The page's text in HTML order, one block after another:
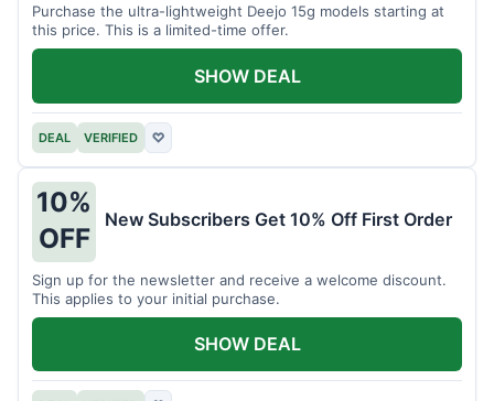
Purchase the ultra-lightweight Deejo 15g models starting at
this price. This is a limited-time offer.
DEAL VERIFIED ♡
SHOW DEAL
10%
OFF
New Subscribers Get 10% Off First Order
Sign up for the newsletter and receive a welcome discount.
This applies to your initial purchase.
SHOW DEAL